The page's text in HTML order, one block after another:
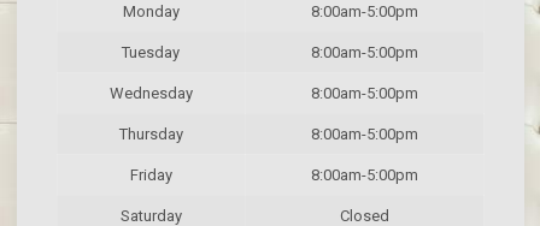
Monday 8:00am-5:00pm
Tuesday 8:00am-5:00pm
Wednesday 8:00am-5:00pm
Thursday 8:00am-5:00pm
Friday 8:00am-5:00pm
Saturday Closed